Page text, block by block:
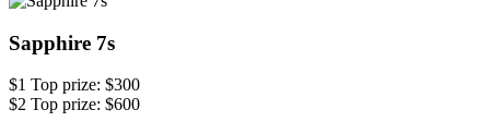
Sapphire 7s
$1 Top prize: $300
$2 Top prize: $600